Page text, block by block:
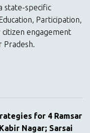
state-specific
Participation,
citizen engagement
Pradesh.
for 4 Ramsar
Nagar; Sarsai